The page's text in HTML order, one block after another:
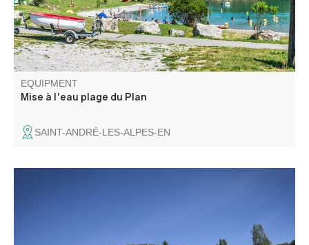
EQUIPMENT
Mise à l'eau plage du Plan
SAINT-ANDRÉ-LES-ALPES-EN
Michel, Annot, the Col de Toutes Aures, the outskirts of St
Julien du Verdon and the lake as far as St André-Les-